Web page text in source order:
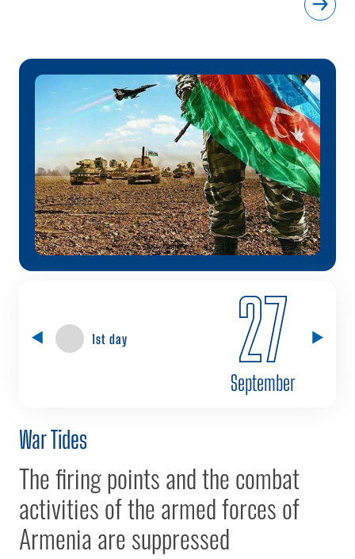
1st day 27
September
War Tides
The firing points and the combat
activities of the armed forces of
Armenia are suppressed